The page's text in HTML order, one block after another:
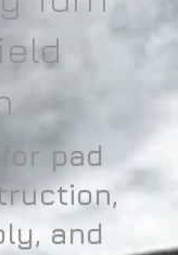
pad
and